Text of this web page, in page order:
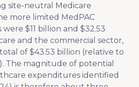
site-neutral Medicare
more limited MedPAC
$11 billion and $32.53
and the commercial sector,
of $43.53 billion (relative to
The magnitude of potential
expenditures identified